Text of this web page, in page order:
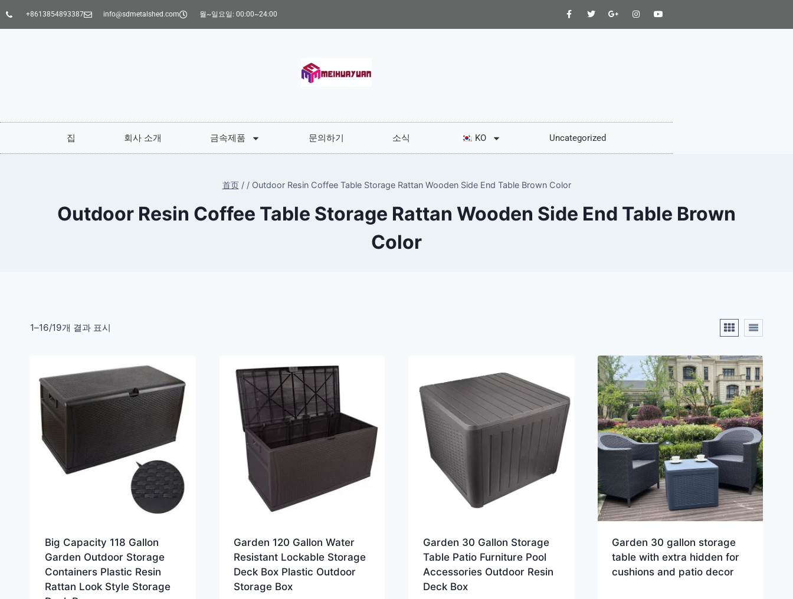
+8613854893387 info@sdmetalshed.com 월~일요일: 00:00~24:00
집 회사 소개 금속제품 문의하기 소식 KO Uncategorized
首页 / / Outdoor Resin Coffee Table Storage Rattan Wooden Side End Table Brown Color
Outdoor Resin Coffee Table Storage Rattan Wooden Side End Table Brown
Color
1–16/19개 결과 표시
Big Capacity 118 Gallon
Garden Outdoor Storage
Containers Plastic Resin
Rattan Look Style Storage
Garden 120 Gallon Water
Resistant Lockable Storage
Deck Box Plastic Outdoor
Storage Box
Garden 30 Gallon Storage
Table Patio Furniture Pool
Accessories Outdoor Resin
Deck Box
Garden 30 gallon storage
table with extra hidden for
cushions and patio decor